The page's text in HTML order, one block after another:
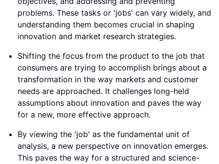
problems. These tasks or 'jobs' can vary widely, and
understanding them becomes crucial in shaping
innovation and market research strategies.
Shifting the focus from the product to the job that
consumers are trying to accomplish brings about a
transformation in the way markets and customer
needs are approached. It challenges long-held
assumptions about innovation and paves the way
for a new, more effective approach.
By viewing the 'job' as the fundamental unit of
analysis, a new perspective on innovation emerges.
This paves the way for a structured and science-